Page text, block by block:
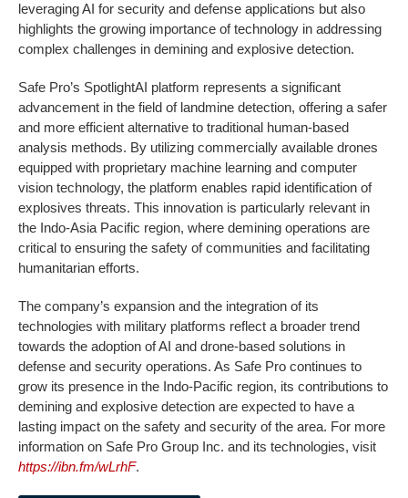
leveraging AI for security and defense applications but also
highlights the growing importance of technology in addressing
complex challenges in demining and explosive detection.
Safe Pro’s SpotlightAI platform represents a significant
advancement in the field of landmine detection, offering a safer
and more efficient alternative to traditional human-based
analysis methods. By utilizing commercially available drones
equipped with proprietary machine learning and computer
vision technology, the platform enables rapid identification of
explosives threats. This innovation is particularly relevant in
the Indo-Asia Pacific region, where demining operations are
critical to ensuring the safety of communities and facilitating
humanitarian efforts.
The company’s expansion and the integration of its
technologies with military platforms reflect a broader trend
towards the adoption of AI and drone-based solutions in
defense and security operations. As Safe Pro continues to
grow its presence in the Indo-Pacific region, its contributions to
demining and explosive detection are expected to have a
lasting impact on the safety and security of the area. For more
information on Safe Pro Group Inc. and its technologies, visit
https://ibn.fm/wLrhF.